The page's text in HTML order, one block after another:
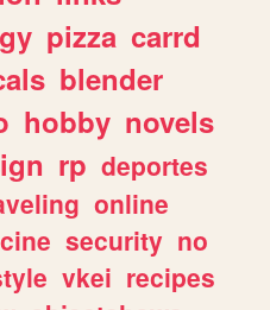
pizza carrd
blender
hobby novels
rp deportes
online
cine security no
vkei recipes